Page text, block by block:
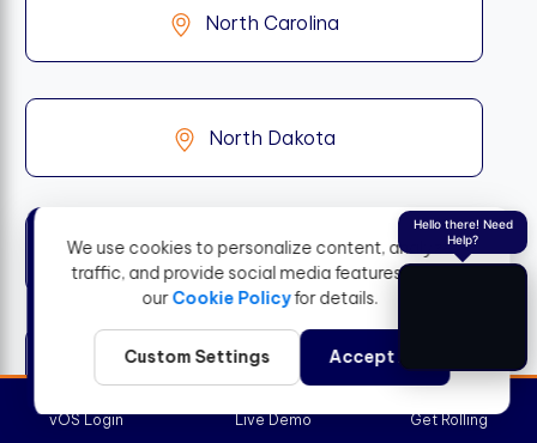
North Carolina
North Dakota
Ohio
Oklahoma
vOS Login Live Demo Get Rolling
Hello there! Need
Help?
We use cookies to personalize content, analyze
traffic, and provide social media features. View
ourCookie Policyfor details.
Custom Settings Accept All